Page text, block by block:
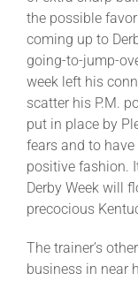
the possible
coming up to
going-to-jump-
week left his
scatter his P.M.
put in place by
fears and to
positive fashion.
Derby Week will
precocious
The trainer’s
business in near